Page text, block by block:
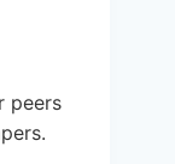
peers